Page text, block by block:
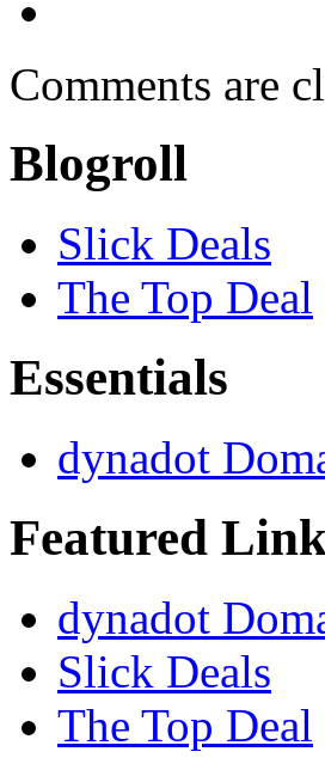
Comments are
Blogroll
Slick Deals
The Top Deal
Essentials
dynadot
Featured
dynadot
Slick Deals
The Top Deal